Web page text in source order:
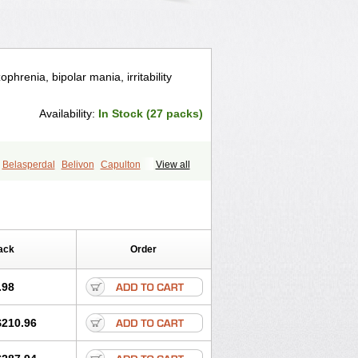
bipolar mania, irritability
Availability: In Stock (27 packs)
View all
Belasperdal Belivon
Capulton
Risperanne
Risperatio
Rispons
Rozidal Sequinan Sizodon
Ziperid Zofredal ñorispez
Order